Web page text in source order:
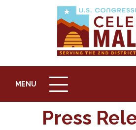
MENU
MENU
Press